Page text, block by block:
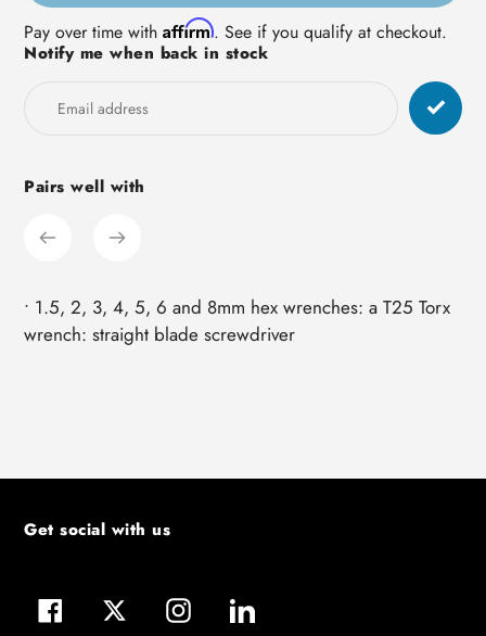
Adding
product
Pay over time with Affirm. See if you qualify at checkout.
Notify me when back in stock
Pairs well with
• 1.5, 2, 3, 4, 5, 6 and 8mm hex wrenches: a T25 Torx
wrench: straight blade screwdriver
Get social with us
FacebookTwitterInstagramLinkedIn